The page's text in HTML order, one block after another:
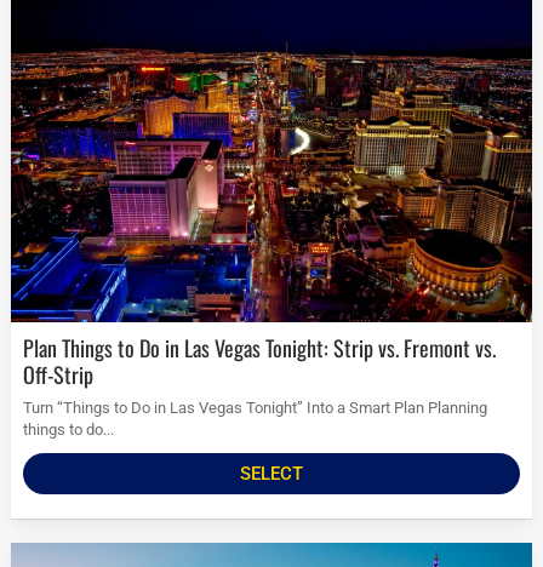
Plan Things to Do in Las Vegas Tonight: Strip vs. Fremont vs.
Off-Strip
Turn “Things to Do in Las Vegas Tonight” Into a Smart Plan Planning
things to do...
SELECT